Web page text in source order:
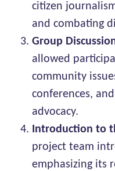
citizen
and combating
Group
allowed
community
conferences,
advocacy.
Introduction to
project team
emphasizing its